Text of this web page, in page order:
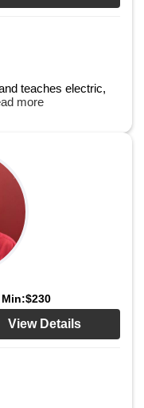
teaches electric,
more
Min:$230
View Details